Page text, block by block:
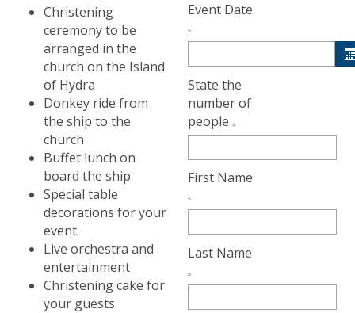
Christening
ceremony to be
arranged in the
church on the Island
of Hydra
Donkey ride from
the ship to the
church
Buffet lunch on
board the ship
Special table
decorations for your
event
Live orchestra and
entertainment
Christening cake for
your guests
Event Date
State the
number of
people
First Name
Last Name